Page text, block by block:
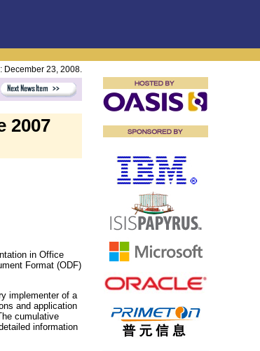
December 23, 2008.
2007
in Office
Format (ODF)
implementer of a
and application
cumulative
information